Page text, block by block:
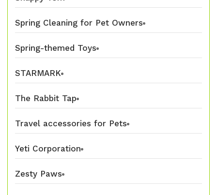
Spring Cleaning for Pet Owners
Spring-themed Toys
STARMARK
The Rabbit Tap
Travel accessories for Pets
Yeti Corporation
Zesty Paws